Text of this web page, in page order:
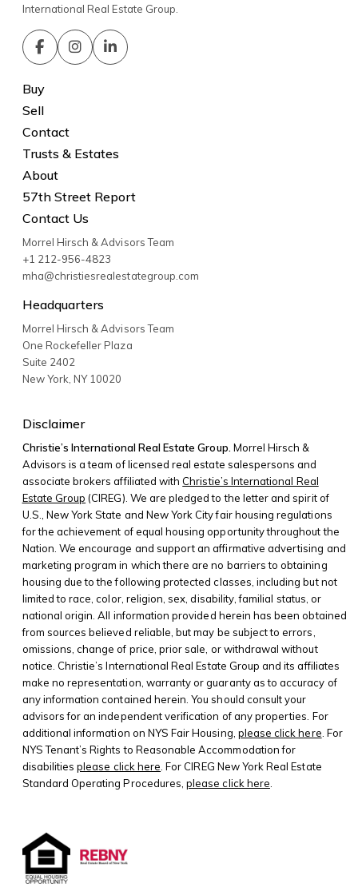
International Real Estate Group.
Buy
Sell
Contact
Trusts & Estates
About
57th Street Report
Contact Us
Morrel Hirsch & Advisors Team
+1 212-956-4823
mha@christiesrealestategroup.com
Headquarters
Morrel Hirsch & Advisors Team
One Rockefeller Plaza
Suite 2402
New York NY10020
Disclaimer
Christie’s International Real Estate Group. Morrel Hirsch &
Advisors is a team of licensed real estate salespersons and
associate brokers affiliated with Christie’s International Real
Estate Group (CIREG). We are pledged to the letter and spirit of
U.S., New York State and New York City fair housing regulations
for the achievement of equal housing opportunity throughout the
Nation. We encourage and support an affirmative advertising and
marketing program in which there are no barriers to obtaining
housing due to the following protected classes, including but not
limited to race, color, religion, sex, disability, familial status, or
national origin. All information provided herein has been obtained
from sources believed reliable, but may be subject to errors,
omissions, change of price, prior sale, or withdrawal without
notice. Christie’s International Real Estate Group and its affiliates
make no representation, warranty or guaranty as to accuracy of
any information contained herein. You should consult your
advisors for an independent verification of any properties. For
additional information on NYS Fair Housing, please click here . For
NYS Tenant’s Rights to Reasonable Accommodation for
disabilitiesplease click here . For CIREG New York Real Estate
Standard Operating Procedures,please click here